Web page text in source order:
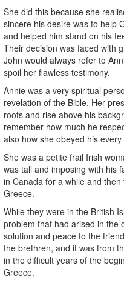
She did this because she
sincere his desire was to help
and helped him stand on his
Their decision was faced with
John would always refer to
spoil her flawless testimony.
Annie was a very spiritual
revelation of the Bible. Her
roots and rise above his
remember how much he
also how she obeyed his every
She was a petite frail Irish
was tall and imposing with his
in Canada for a while and
Greece.
While they were in the British
problem that had arised in the
solution and peace to the
the brethren, and it was from
in the difficult years of the
Greece.